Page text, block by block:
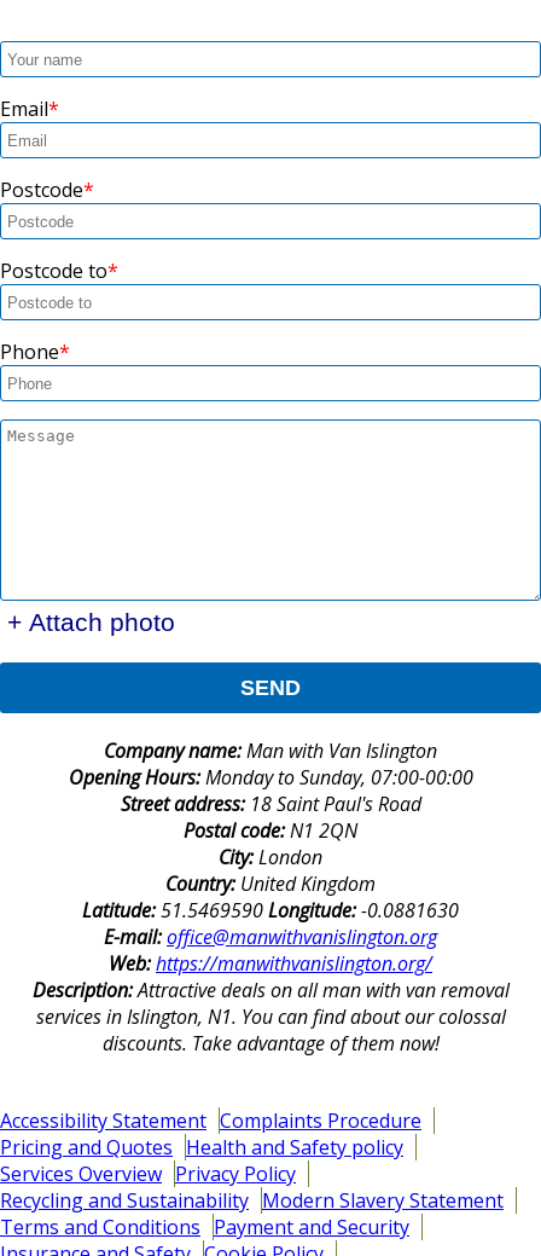
Email
Postcode
Postcode to
Phone
+ Attach photo
SEND
Company name:Man with Van Islington
Opening Hours:Monday to Sunday, 07:00-00:00
Street address: 18 Saint Paul's Road
Postal code:N1 2QN
City:London
Country:United Kingdom
Latitude:51.5469590Longitude:-0.0881630
E-mail:office@manwithvanislington.org
Web:https://manwithvanislington.org/
Description:Attractive deals on all man with van removal
services in Islington, N1. You can find about our colossal
discounts. Take advantage of them now!
Accessibility Statement Complaints Procedure
Pricing and Quotes Health and Safety policy
Services Overview Privacy Policy
Recycling and Sustainability Modern Slavery Statement
Terms and Conditions Payment and Security